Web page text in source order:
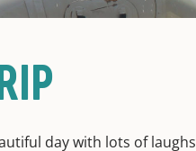
day with lots of laughs